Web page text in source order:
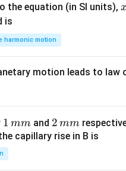
⋅ π
2\pi r = 6
=
the equation (in SI units), x
is
harmonic motion
motion leads to
1
\,
m
m
1 mm and 2
\,
2 mm
capillary rise in B is